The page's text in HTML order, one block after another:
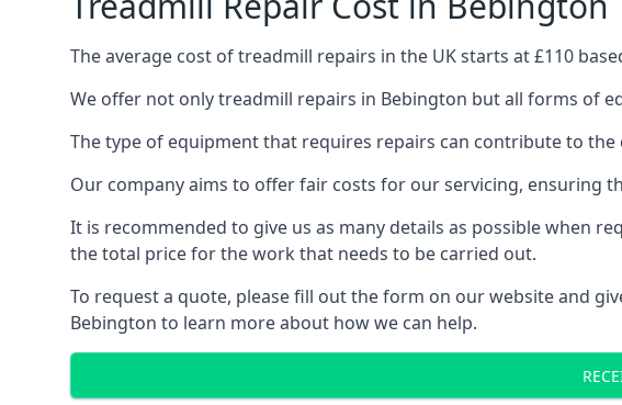
The average cost of treadmill repairs in the UK starts at £110
We offer not only treadmill repairs in Bebington but all forms of
The type of equipment that requires repairs can contribute to
Our company aims to offer fair costs for our servicing, ensuring
It is recommended to give us as many details as possible when
the total price for the work that needs to be carried out.
To request a quote, please fill out the form on our website and
Bebington to learn more about how we can help.